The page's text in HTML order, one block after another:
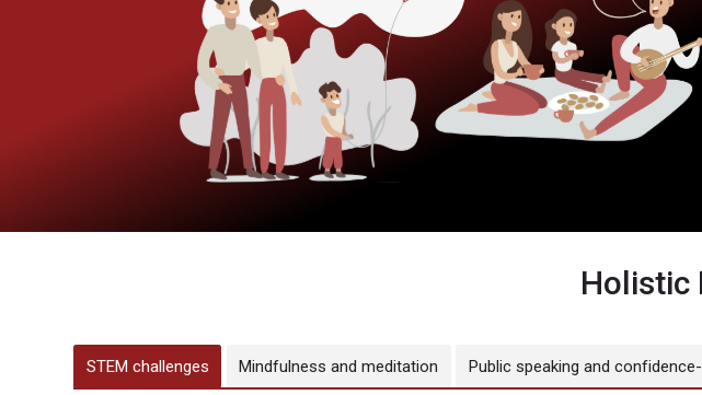
Holistic
STEM challenges Mindfulness and meditation Public speaking and